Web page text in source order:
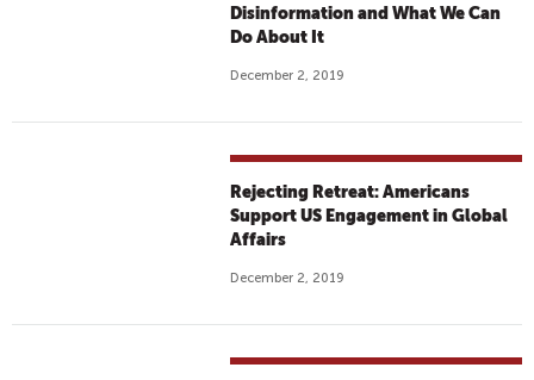
Disinformation and What We Can
Do About It
December 2, 2019
Rejecting Retreat: Americans
Support US Engagement in Global
Affairs
December 2, 2019